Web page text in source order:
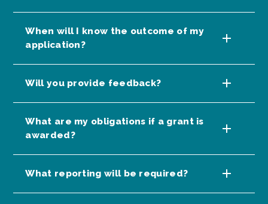
When will I know the outcome of my
application?
Will you provide feedback?
What are my obligations if a grant is
awarded?
What reporting will be required?